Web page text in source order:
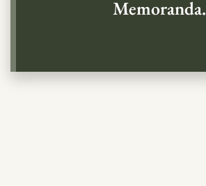
Memoranda.